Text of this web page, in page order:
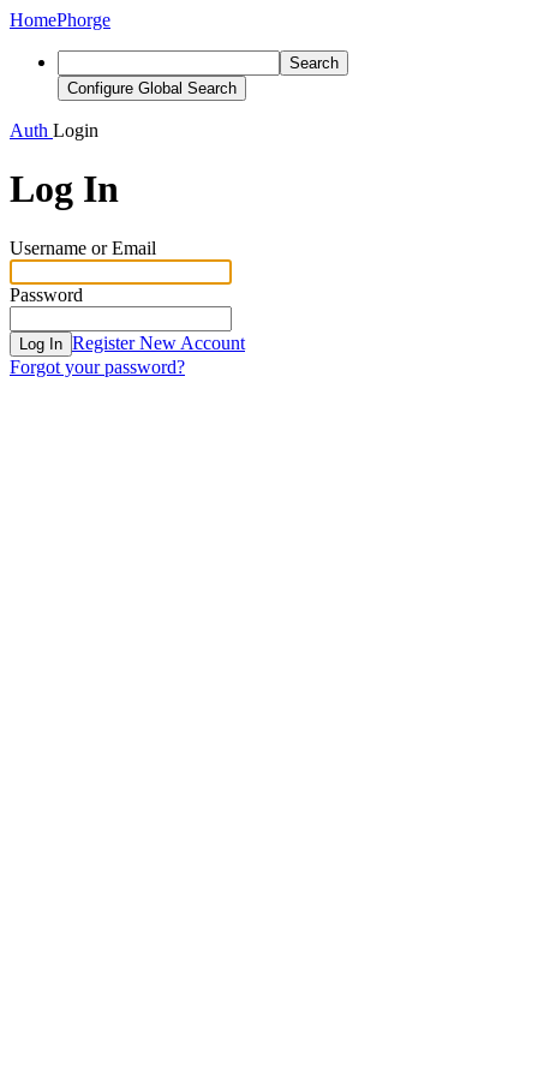
HomePhorge
Search
Configure Global Search
Auth Login
Log In
Username or Email
Password
Log In Register New Account
Forgot your password?